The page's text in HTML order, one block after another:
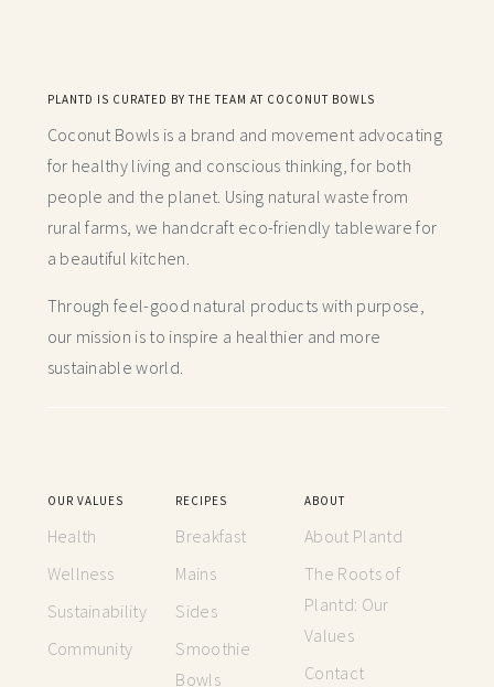
PLANTD IS CURATED BY THE TEAM AT COCONUT BOWLS
Coconut Bowls is a brand and movement advocating
for healthy living and conscious thinking,for both
people and the planet. Using natural waste from
rural farms, we handcraft eco-friendly tableware for
a beautiful kitchen.
Through feel-good natural products with purpose,
our mission is to inspire a healthier and more
sustainable world.
OUR VALUES
Health
Wellness
Sustainability
Community
RECIPES
Breakfast
Mains
Sides
Smoothie
Bowls
ABOUT
About Plantd
The Roots of
Plantd: Our
Values
Contact